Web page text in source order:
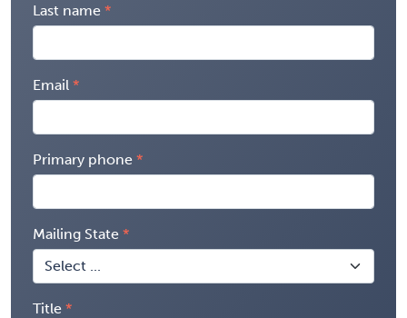
Last name
Email
Primary phone
Mailing State
Title